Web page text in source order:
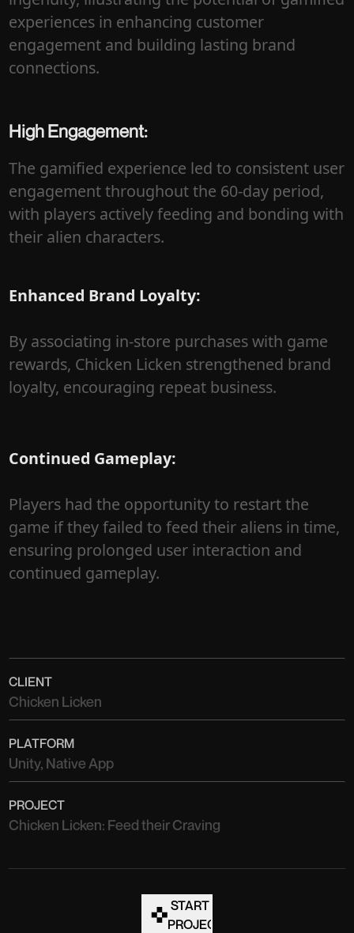
CLIENT
Chicken Licken
PLATFORM
Unity, Native App
PROJECT
Chicken Licken: Feed their Craving
START A
PROJECT
experiences in enhancing customer
engagement and building lasting brand
connections.
High Engagement:
The gamified experience led to consistent user
engagement throughout the 60-day period,
with players actively feeding and bonding with
their alien characters.
Enhanced Brand Loyalty:
By associating in-store purchases with game
rewards, Chicken Licken strengthened brand
loyalty, encouraging repeat business.
Continued Gameplay:
Players had the opportunity to restart the
game if they failed to feed their aliens in time,
ensuring prolonged user interaction and
continued gameplay.